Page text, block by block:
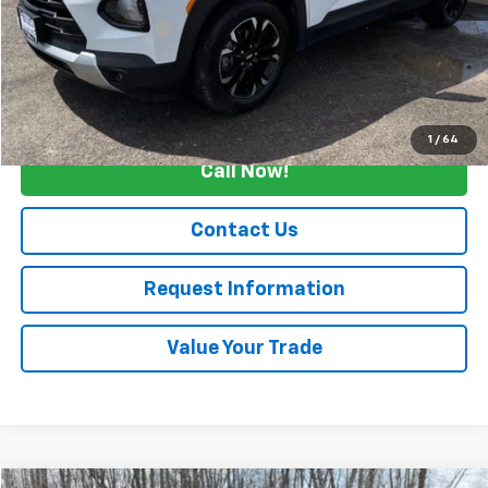
1 / 64
Documentation Fee
+$175
Internet Price $21,675
Start Buying Process
Call Now!
Contact Us
Request Information
Value Your Trade